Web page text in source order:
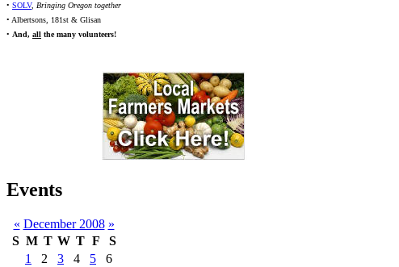
• SOLV, Bringing Oregon together
• Albertsons, 181st & Glisan
• And, all the many volunteers!
Events
« December 2008 »
S M T W T F
S
1
2 3 4 5
6